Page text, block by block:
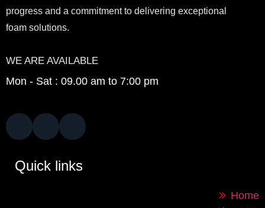
progress and a commitment to delivering exceptional
foam solutions.
Mon - Sat : 09.00 am to 7:00 pm
WE ARE AVAILABLE
Quick links
Home